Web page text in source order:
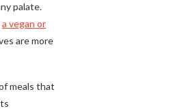
palate.
a vegan or
are more
meals that